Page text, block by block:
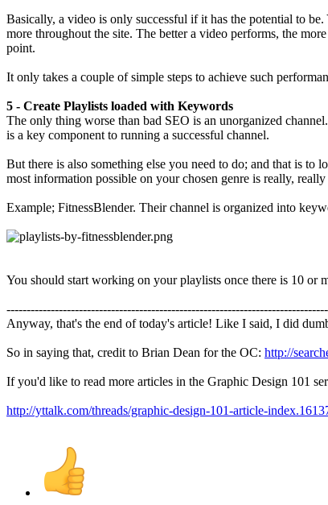
Basically, a video is only successful if it has the potential to
more throughout the site. The better a video performs, the
point.
It only takes a couple of simple steps to achieve such
5 - Create Playlists loaded with Keywords
The only thing worse than bad SEO is an unorganized
is a key component to running a successful channel.
But there is also something else you need to do; and that is
most information possible on your chosen genre is really,
Example; FitnessBlender. Their channel is organized into
You should start working on your playlists once there is 10 or
Anyway, that's the end of today's article! Like I said, I did
So in saying that, credit to Brian Dean for the OC: http://
If you'd like to read more articles in the Graphic Design 101
http://yttalk.com/threads/graphic-design-101-article-